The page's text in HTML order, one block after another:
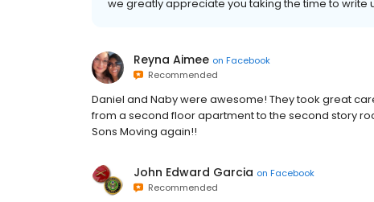
we greatly appreciate you taking the time to write
Reyna Aimee on Facebook
Recommended
Daniel and Naby were awesome! They took great
from a second floor apartment to the second story
Sons Moving again!!
John Edward Garcia on Facebook
Recommended